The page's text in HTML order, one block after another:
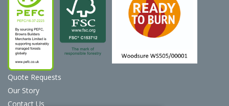
Quote Requests
Our Story
Contact Us